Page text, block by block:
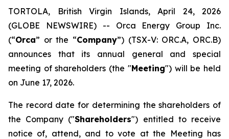
TORTOLA, British Virgin Islands, April 24, 2026
(GLOBE NEWSWIRE) -- Orca Energy Group Inc.
(“Orca” or the “Company”) (TSX-V: ORC.A, ORC.B)
announces that its annual general and special
meeting of shareholders (the "Meeting") will be held
on June 17, 2026.
The record date for determining the shareholders of
the Company ("Shareholders") entitled to receive
notice of, attend, and to vote at the Meeting has